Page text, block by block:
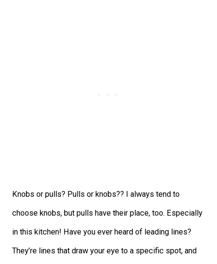
Knobs or pulls? Pulls or knobs?? I always tend to
choose knobs, but pulls have their place, too. Especially
in this kitchen! Have you ever heard of leading lines?
They’re lines that draw your eye to a specific spot, and